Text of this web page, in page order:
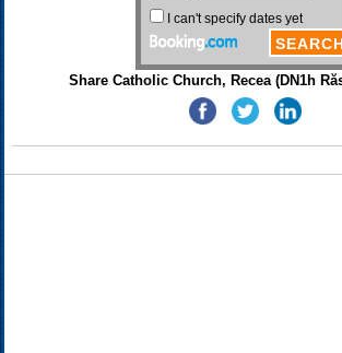
Share Catholic Church, Recea (DN1h